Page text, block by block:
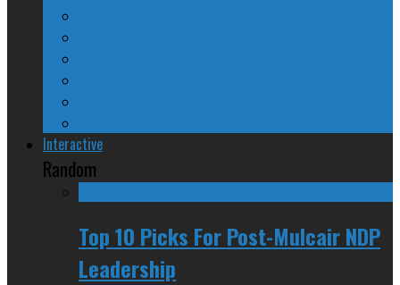
Interactive
Random
Top 10 Picks For Post-Mulcair NDP
Leadership